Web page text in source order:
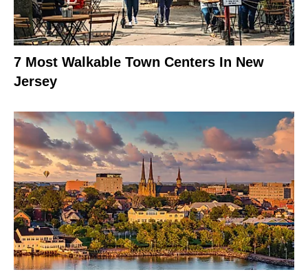
7 Most Walkable Town Centers In New
Jersey